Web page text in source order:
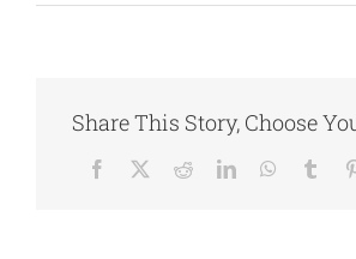
Celebrate
26-
Dec.
Share This Story, Choose
Facebook RedditLinkedInWhatsApp